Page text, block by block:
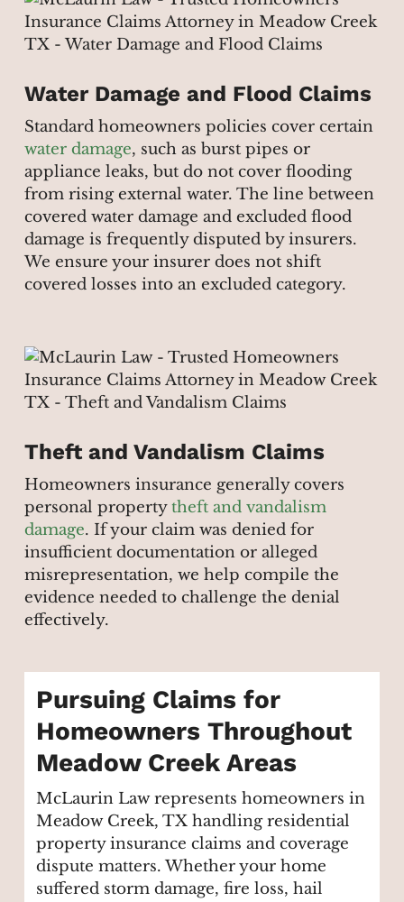
Water Damage and Flood Claims
Standard homeowners policies cover certain
water damage, such as burst pipes or
appliance leaks, but do not cover flooding
from rising external water. The line between
covered water damage and excluded flood
damage is frequently disputed by insurers.
We ensure your insurer does not shift
covered losses into an excluded category.
Theft and Vandalism Claims
Homeowners insurance generally covers
personal propertytheft and vandalism
damage. If your claim was denied for
insufficient documentation or alleged
misrepresentation, we help compile the
evidence needed to challenge the denial
effectively.
Pursuing Claims for
Homeowners Throughout
Meadow Creek Areas
McLaurin Law represents homeowners in
Meadow Creek, TX handling residential
property insurance claims and coverage
dispute matters. Whether your home
suffered storm damage, fire loss, hail